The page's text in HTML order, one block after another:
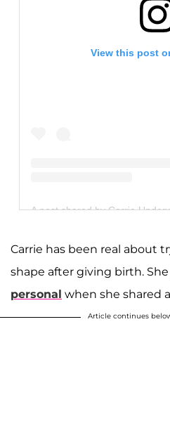
View this post
A post shared by Carrie
Carrie has been real about
shape after giving birth.
personal when she shared
Article continues